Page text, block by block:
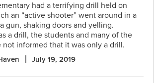
had a terrifying drill held on
an “active shooter” went around in a
gun, shaking doors and yelling.
a drill, the students and many of the
not informed that it was only a drill.
July 19, 2019